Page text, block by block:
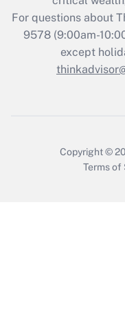
Recently
Who
For questions about
9578(9:00am-
except
Copyright ©
Terms of